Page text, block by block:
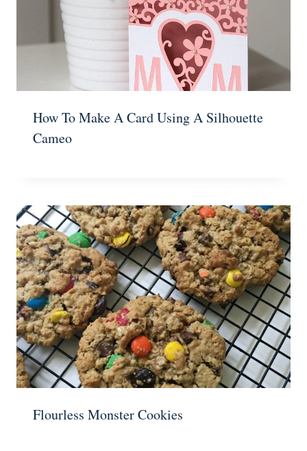
How To Make A Card Using A Silhouette
Cameo
Flourless Monster Cookies